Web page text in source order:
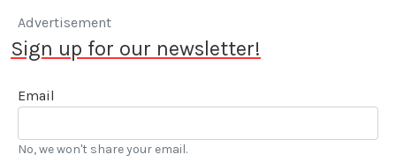
Advertisement
Sign up for our newsletter!
Email
No, we won't share your email.